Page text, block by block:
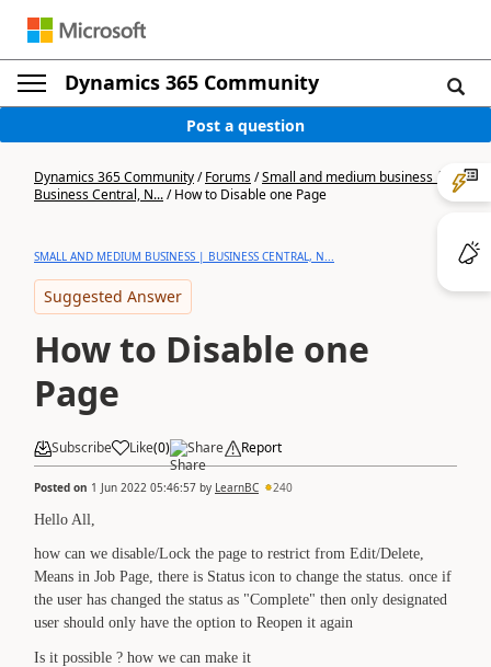
Dynamics 365 Community
Post a question
Dynamics 365 Community/Forums/Small and medium business |
Business Central, N.../How to Disable one Page
SMALL AND MEDIUM BUSINESS | BUSINESS CENTRAL, N...
Suggested Answer
How to Disable one
Page
Subscribe Like(0) Share Report
Posted on 1 Jun 2022 05:46:57 by LearnBC 240
Hello All,
how can we disable/Lock the page to restrict from Edit/Delete,
Means in Job Page, there is Status icon to change the status. once if
the user has changed the status as "Complete" then only designated
user should only have the option to Reopen it again
Is it possible ? how we can make it